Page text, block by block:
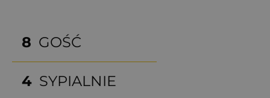
8 GOŚĆ
4 SYPIALNIE